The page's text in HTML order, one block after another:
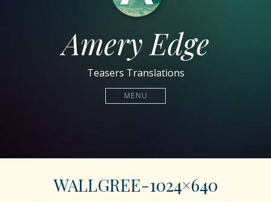
Amery Edge
Teasers Translations
MENU
WALLGREE-1024×640